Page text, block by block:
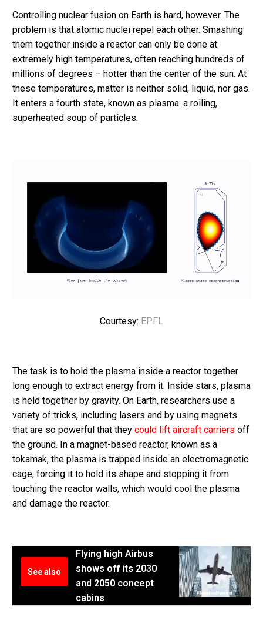
Controlling nuclear fusion on Earth is hard, however. The
problem is that atomic nuclei repel each other. Smashing
them together inside a reactor can only be done at
extremely high temperatures, often reaching hundreds of
millions of degrees – hotter than the center of the sun. At
these temperatures, matter is neither solid, liquid, nor gas.
It enters a fourth state, known as plasma: a roiling,
superheated soup of particles.
Courtesy: EPFL
The task is to hold the plasma inside a reactor together
long enough to extract energy from it. Inside stars, plasma
is held together by gravity. On Earth, researchers use a
variety of tricks, including lasers and by using magnets
that are so powerful that they could lift aircraft carriers off
the ground. In a magnet-based reactor, known as a
tokamak, the plasma is trapped inside an electromagnetic
cage, forcing it to hold its shape and stopping it from
touching the reactor walls, which would cool the plasma
and damage the reactor.
See also
Flying high Airbus
shows off its 2030
and 2050 concept
cabins